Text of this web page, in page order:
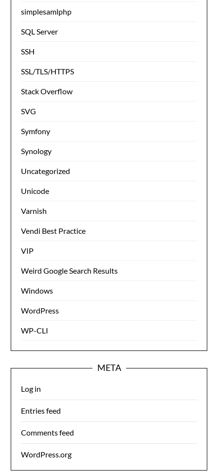
simplesamlphp
SQL Server
SSH
SSL/TLS/HTTPS
Stack Overflow
SVG
Symfony
Synology
Uncategorized
Unicode
Varnish
Vendi Best Practice
VIP
Weird Google Search Results
Windows
WordPress
WP-CLI
META
Log in
Entries feed
Comments feed
WordPress.org